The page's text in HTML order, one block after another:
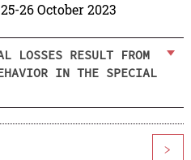
26 October 2023
LOSSES RESULT FROM
IN THE SPECIAL
>